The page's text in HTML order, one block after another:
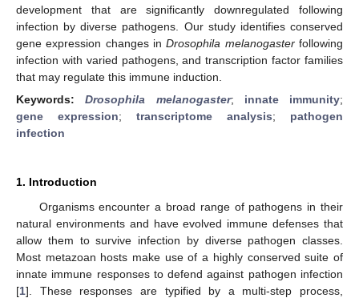
development that are significantly downregulated following
infection by diverse pathogens. Our study identifies conserved
gene expression changes inDrosophila melanogasterfollowing
infection with varied pathogens, and transcription factor families
that may regulate this immune induction.
Keywords:Drosophila melanogaster; innate immunity;
gene expression; transcriptome analysis; pathogen
infection
1. Introduction
Organisms encounter a broad range of pathogens in their
natural environments and have evolved immune defenses that
allow them to survive infection by diverse pathogen classes.
Most metazoan hosts make use of a highly conserved suite of
innate immune responses to defend against pathogen infection
[1]. These responses are typified by a multi-step process,